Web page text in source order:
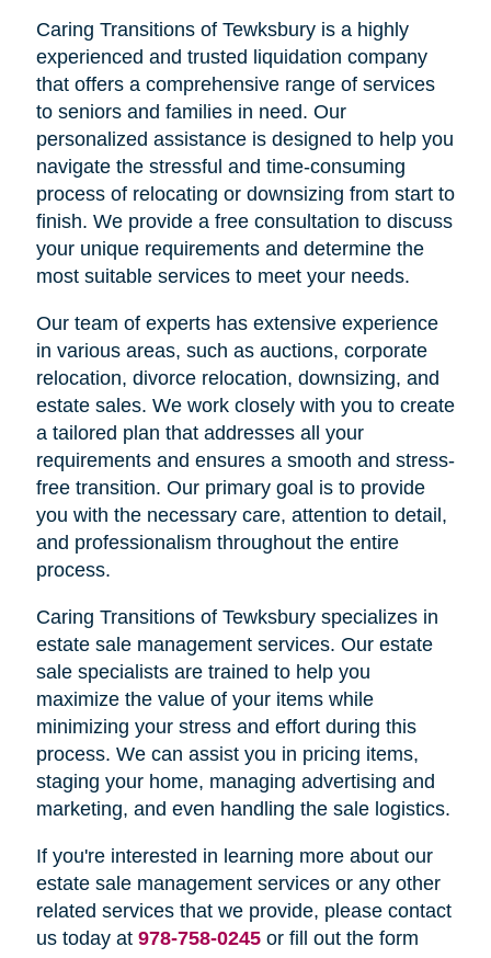
Caring Transitions of Tewksbury is a highly
experienced and trusted liquidation company
that offers a comprehensive range of services
to seniors and families in need. Our
personalized assistance is designed to help you
navigate the stressful and time-consuming
process of relocating or downsizing from start to
finish. We provide a free consultation to discuss
your unique requirements and determine the
most suitable services to meet your needs.
Our team of experts has extensive experience
in various areas, such as auctions, corporate
relocation, divorce relocation, downsizing, and
estate sales. We work closely with you to create
a tailored plan that addresses all your
requirements and ensures a smooth and stress-
free transition. Our primary goal is to provide
you with the necessary care, attention to detail,
and professionalism throughout the entire
process.
Caring Transitions of Tewksbury specializes in
estate sale management services. Our estate
sale specialists are trained to help you
maximize the value of your items while
minimizing your stress and effort during this
process. We can assist you in pricing items,
staging your home, managing advertising and
marketing, and even handling the sale logistics.
If you're interested in learning more about our
estate sale management services or any other
related services that we provide, please contact
us today at 978-758-0245or fill out the form